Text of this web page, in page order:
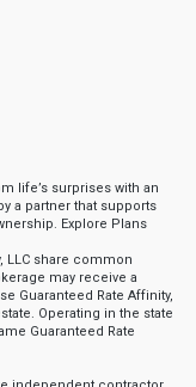
life’s surprises with an
a partner that supports
Explore Plans
LLC share common
may receive a
Guaranteed Rate Affinity,
Operating in the state
Guaranteed Rate